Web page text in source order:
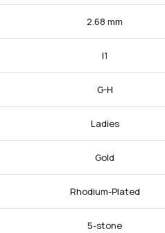
2.68 mm
I1
G-H
Ladies
Gold
Rhodium-Plated
5-stone